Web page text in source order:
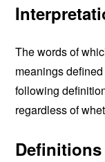
The words of
meanings
following
regardless of
Definitions